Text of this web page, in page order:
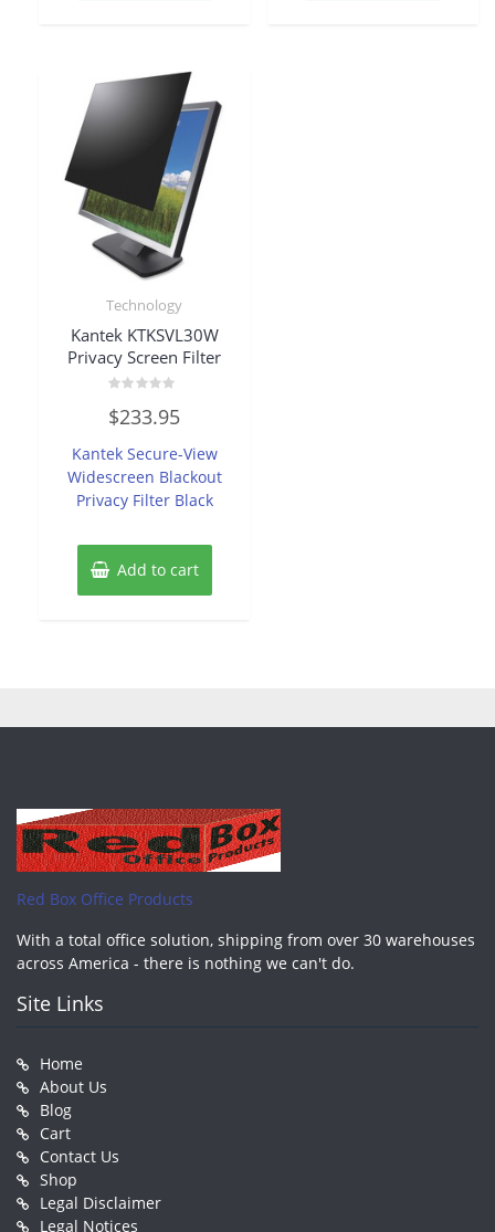
Technology
Kantek KTKSVL30W
Privacy Screen Filter
0
out
5
$233.95
Kantek Secure-View
Widescreen Blackout
Privacy Filter Black
Add to cart
Red Box Office Products
With a total office solution, shipping from over 30 warehouses
across America - there is nothing we can't do.
Site Links
Home
About Us
Blog
Cart
Contact Us
Shop
Legal Disclaimer
Legal Notices